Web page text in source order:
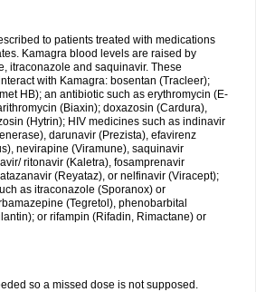
to patients treated with medications
Kamagra blood levels are raised by
itraconazole and saquinavir. These
with Kamagra: bosentan (Tracleer);
HB); an antibiotic such as erythromycin (E-
(Biaxin); doxazosin (Cardura),
(Hytrin); HIV medicines such as indinavir
darunavir (Prezista), efavirenz
nevirapine (Viramune), saquinavir
ritonavir (Kaletra), fosamprenavir
(Reyataz), or nelfinavir (Viracept);
as itraconazole (Sporanox) or
(Tegretol), phenobarbital
or rifampin (Rifadin, Rimactane) or
so a missed dose is not supposed.